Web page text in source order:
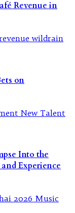
Revenue in
on
Into the
Experience